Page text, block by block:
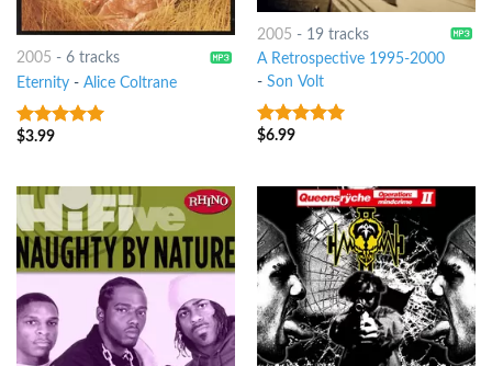
2005 - 6 tracks
Eternity- Alice Coltrane
8out of 5
$3.99
2005 - 19 tracks
A Retrospective 1995-2000
- Son Volt
8out of 5
$6.99